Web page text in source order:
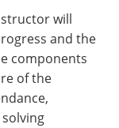
will
and the
components
of the